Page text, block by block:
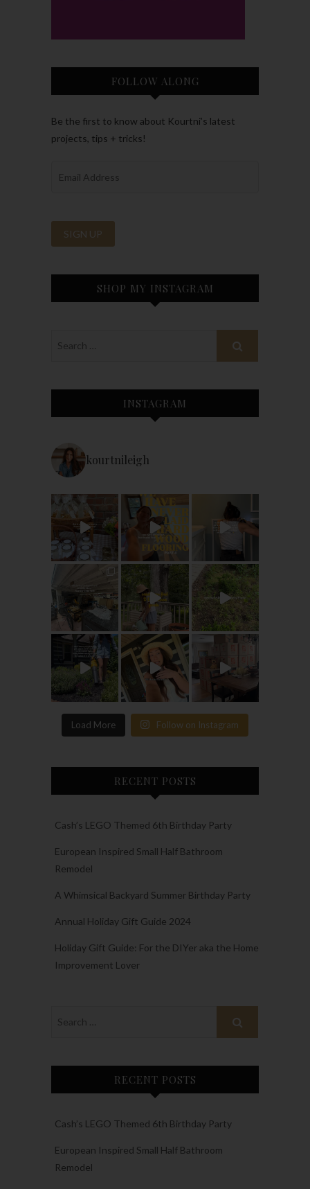
FOLLOW ALONG
Be the first to know about Kourtni’s latest
projects, tips + tricks!
SHOP MY INSTAGRAM
INSTAGRAM
kourtnileigh
Load More Follow on Instagram
RECENT POSTS
Cash’s LEGO Themed 6th Birthday Party
European Inspired Small Half Bathroom
Remodel
A Whimsical Backyard Summer Birthday Party
Annual Holiday Gift Guide 2024
Holiday Gift Guide: For the DIYer aka the Home
Improvement Lover
RECENT POSTS
Cash’s LEGO Themed 6th Birthday Party
European Inspired Small Half Bathroom
Remodel